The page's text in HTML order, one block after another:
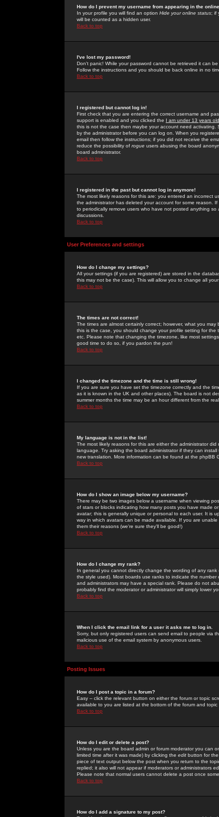
How do I prevent my username from appearing in the
In your profile you will find an option Hide your online status; if
will be counted as a hidden user.
Back to top
I've lost my password!
Don't panic! While your password cannot be retrieved it can
Follow the instructions and you should be back online in no
Back to top
I registered but cannot log in!
First check that you are entering the correct username and
support is enabled and you clicked the I am under 13 years old
this is not the case then maybe your account need activating.
by the administrator before you can log on. When you
email then follow the instructions; if you did not receive the
reduce the possibility of rogue users abusing the board
board administrator.
Back to top
I registered in the past but cannot log in anymore!
The most likely reasons for this are: you entered an incorrect
the administrator has deleted your account for some reason.
to periodically remove users who have not posted anything
discussions.
Back to top
User Preferences and settings
How do I change my settings?
All your settings (if you are registered) are stored in the
this may not be the case). This will allow you to change all
Back to top
The times are not correct!
The times are almost certainly correct; however, what you
this is the case, you should change your profile setting for
etc. Please note that changing the timezone, like most
good time to do so, if you pardon the pun!
Back to top
I changed the timezone and the time is still wrong!
If you are sure you have set the timezone correctly and the
as it is known in the UK and other places). The board is not
summer months the time may be an hour different from the
Back to top
My language is not in the list!
The most likely reasons for this are either the administrator
language. Try asking the board administrator if they can
new translation. More information can be found at the phpBB
Back to top
How do I show an image below my username?
There may be two images below a username when viewing
of stars or blocks indicating how many posts you have made
avatar; this is generally unique or personal to each user. It is
way in which avatars can be made available. If you are
them their reasons (we're sure they'll be good!)
Back to top
How do I change my rank?
In general you cannot directly change the wording of any
the style used). Most boards use ranks to indicate the
and administrators may have a special rank. Please do not
probably find the moderator or administrator will simply lower
Back to top
When I click the email link for a user it asks me to log in.
Sorry, but only registered users can send email to people via
malicious use of the email system by anonymous users.
Back to top
Posting Issues
How do I post a topic in a forum?
Easy -- click the relevant button on either the forum or topic
available to you are listed at the bottom of the forum and
Back to top
How do I edit or delete a post?
Unless you are the board admin or forum moderator you can
limited time after it was made) by clicking the edit button for
piece of text output below the post when you return to the
replied; it also will not appear if moderators or administrators
Please note that normal users cannot delete a post once
Back to top
How do I add a signature to my post?